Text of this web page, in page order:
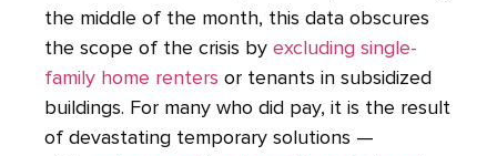
the middle of the month, this data obscures
the scope of the crisis by excluding single-
family home renters or tenants in subsidized
buildings. For many who did pay, it is the result
of devastating temporary solutions —